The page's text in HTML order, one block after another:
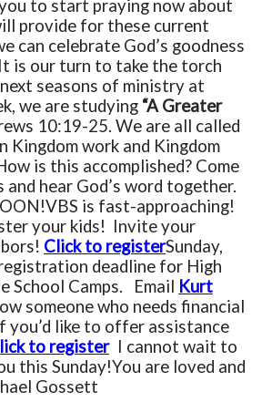
to start praying now about
provide for these current
can celebrate God’s goodness
is our turn to take the torch
seasons of ministry at
we are studying “A Greater
10:19-25. We are all called
Kingdom work and Kingdom
is this accomplished? Come
hear God’s word together.
VBS is fast-approaching!
your kids! Invite your
Click to registerSunday,
deadline for High
School Camps. Email Kurt
someone who needs financial
you’d like to offer assistance
to register I cannot wait to
this Sunday!You are loved and
Gossett